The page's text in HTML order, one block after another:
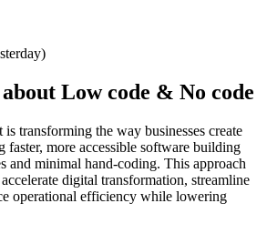
Low code & No code
transforming the way businesses create
faster, more accessible software building
and minimal hand-coding. This approach
digital transformation, streamline
operational efficiency while lowering